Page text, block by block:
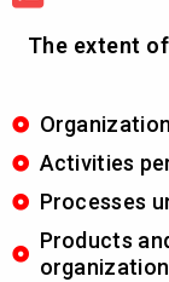
The extent
Activities
Processes
Products
organization